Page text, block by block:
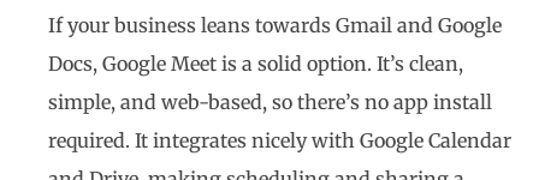
If your business leans towards Gmail and Google
Docs, Google Meet is a solid option. It’s clean,
simple, and web-based, so there’s no app install
required. It integrates nicely with Google Calendar